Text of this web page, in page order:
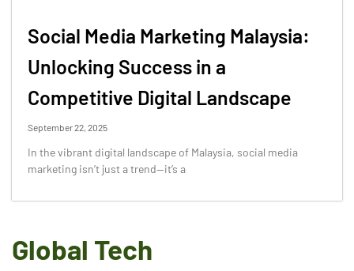
Social Media Marketing Malaysia:
Unlocking Success in a
Competitive Digital Landscape
September 22, 2025
In the vibrant digital landscape of Malaysia, social media
marketing isn’t just a trend—it’s a
Global Tech